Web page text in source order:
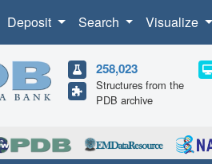
Deposit Search Visualize
258,023
Structures from the
PDB archive